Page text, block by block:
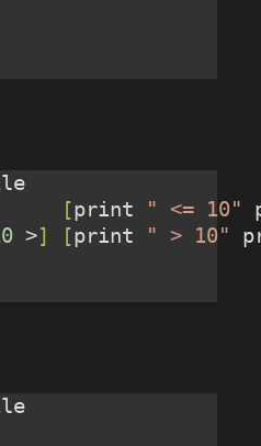
[print " <= 10"
>] [print " > 10"